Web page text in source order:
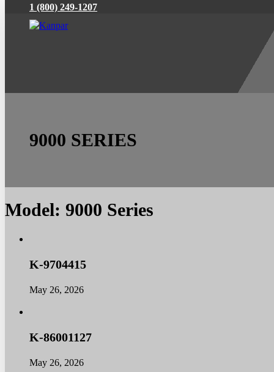
1 (800) 249-1207
9000 SERIES
Model: 9000 Series
K-9704415
May 26, 2026
K-86001127
May 26, 2026